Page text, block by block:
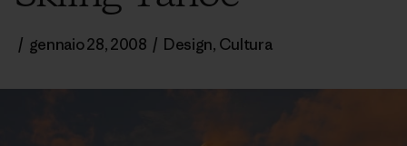
/ gennaio 28, 2008 / Design, Cultura